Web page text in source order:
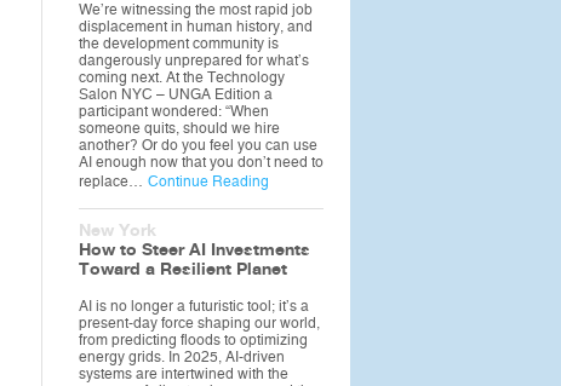
We’re witnessing the most rapid job
displacement in human history, and
the development community is
dangerously unprepared for what’s
coming next. At the Technology
Salon NYC – UNGA Edition a
participant wondered: “When
someone quits, should we hire
another? Or do you feel you can use
AI enough now that you don’t need to
replace… Continue Reading
New York
How to Steer AI Investments
Toward a Resilient Planet
AI is no longer a futuristic tool; it’s a
present-day force shaping our world,
from predicting floods to optimizing
energy grids. In 2025, AI-driven
systems are intertwined with the